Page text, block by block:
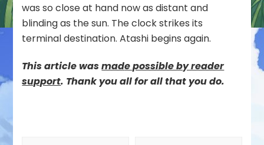
was so close at hand now as distant and
blinding as the sun. The clock strikes its
terminal destination. Atashi begins again.
This article wasmade possible by reader
support. Thank you all for all that you do.